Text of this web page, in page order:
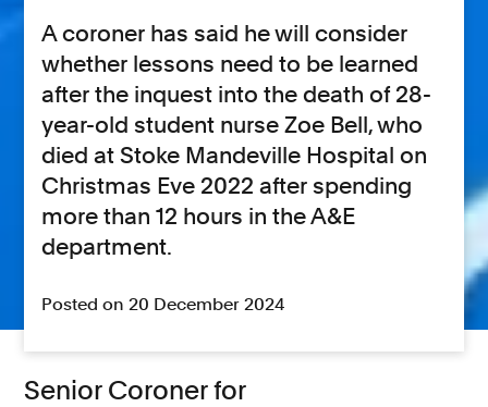
A coroner has said he will consider
whether lessons need to be learned
after the inquest into the death of 28-
year-old student nurse Zoe Bell, who
died at Stoke Mandeville Hospital on
Christmas Eve 2022 after spending
more than 12 hours in the A&E
department.
Posted on 20 December 2024
Senior Coroner for